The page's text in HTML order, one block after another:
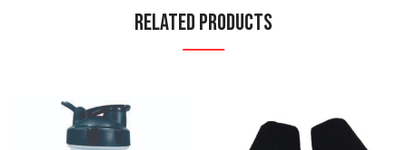
Related Products